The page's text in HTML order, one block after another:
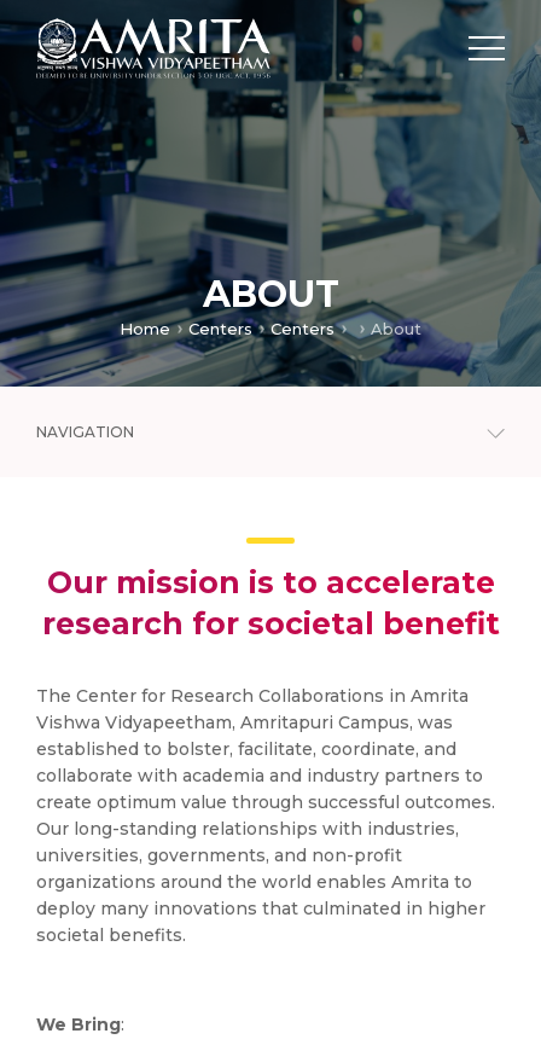
ABOUT
Home Centers Centers About
NAVIGATION
Our mission is to accelerate
research for societal benefit
The Center for Research Collaborations in Amrita
Vishwa Vidyapeetham, Amritapuri Campus, was
established to bolster, facilitate, coordinate, and
collaborate with academia and industry partners to
create optimum value through successful outcomes.
Our long-standing relationships with industries,
universities, governments, and non-profit
organizations around the world enables Amrita to
deploy many innovations that culminated in higher
societal benefits.
We Bring: